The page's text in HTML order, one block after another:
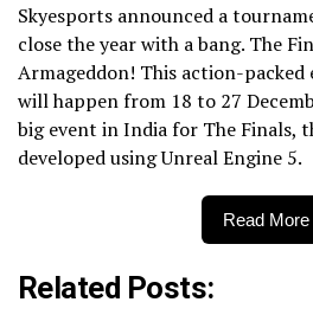
Skyesports announced a
close the year with a bang. The
Armageddon! This action-packed
will happen from 18 to 27
big event in India for The Finals,
developed using Unreal Engine 5.
Read More
Related Posts: